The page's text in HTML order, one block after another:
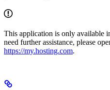
This application is only available
need further assistance, please
https://my.hosting.com.